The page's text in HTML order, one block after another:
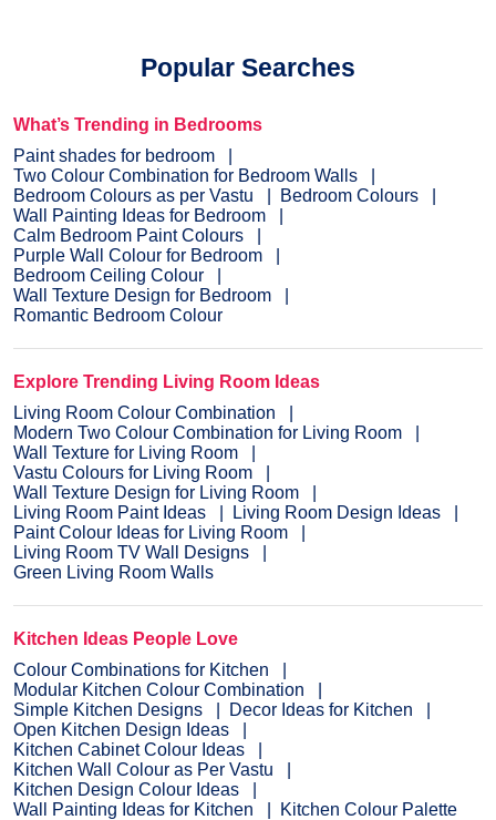
Popular Searches
What’s Trending in Bedrooms
Paint shades for bedroom
Two Colour Combination for Bedroom Walls
Bedroom Colours as per Vastu
Bedroom Colours
Wall Painting Ideas for Bedroom
Calm Bedroom Paint Colours
Purple Wall Colour for Bedroom
Bedroom Ceiling Colour
Wall Texture Design for Bedroom
Romantic Bedroom Colour
Explore Trending Living Room Ideas
Living Room Colour Combination
Modern Two Colour Combination for Living Room
Wall Texture for Living Room
Vastu Colours for Living Room
Wall Texture Design for Living Room
Living Room Paint Ideas
Living Room Design Ideas
Paint Colour Ideas for Living Room
Living Room TV Wall Designs
Green Living Room Walls
Kitchen Ideas People Love
Colour Combinations for Kitchen
Modular Kitchen Colour Combination
Simple Kitchen Designs
Decor Ideas for Kitchen
Open Kitchen Design Ideas
Kitchen Cabinet Colour Ideas
Kitchen Wall Colour as Per Vastu
Kitchen Design Colour Ideas
Wall Painting Ideas for Kitchen
Kitchen Colour Palette